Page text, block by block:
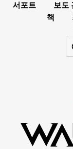
서포트 보도
책